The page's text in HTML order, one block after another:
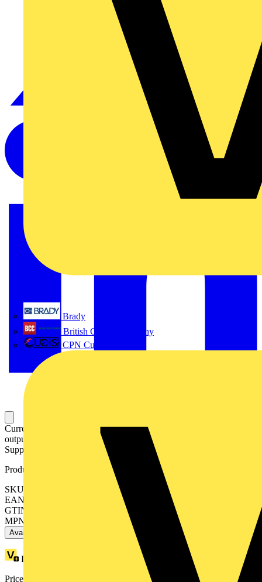
Brady
British Cables Company
CPN Cudis
Current signal conditioner; Current input signal; Current and voltage
output signal; Digital and relay output; Configuration via software;
Supply voltage: 24 VDC; 22.5 mm module width
Product identifiers
SKU: 2857-550
EAN: 4050821676997
GTIN: 4050821676997
MPN: 2857-550
Available: 3 distributors
Loyalty points:
Price range:
Excl. VAT